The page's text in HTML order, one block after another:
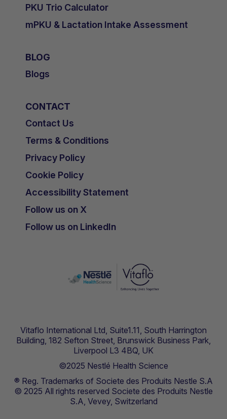
PKU Trio Calculator
mPKU & Lactation Intake Assessment
BLOG
Blogs
CONTACT
Contact Us
Terms & Conditions
Privacy Policy
Cookie Policy
Accessibility Statement
Follow us on X
Follow us on LinkedIn
Vitaflo International Ltd, Suite1.11, South Harrington
Building, 182 Sefton Street, Brunswick Business Park,
Liverpool L3 4BQ, UK
©2025 Nestlé Health Science
® Reg. Trademarks of Societe des Produits Nestle S.A
© 2025 All rights reserved Societe des Produits Nestle
S.A, Vevey, Switzerland